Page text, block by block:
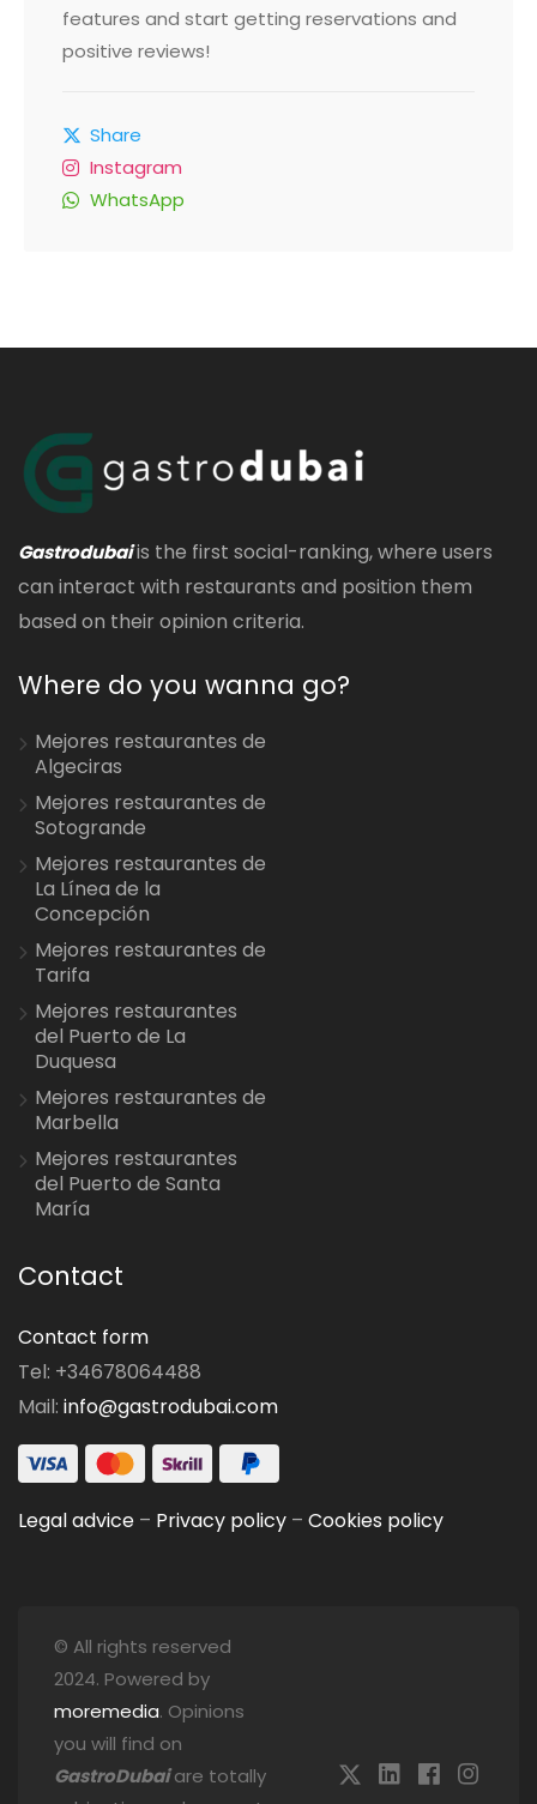
features and start getting reservations and
positive reviews!
Share
Instagram
WhatsApp
Gastrodubaiis the first social-ranking, where users
can interact with restaurants and position them
based on their opinion criteria.
Where do you wanna go?
Mejores restaurantes de
Algeciras
Mejores restaurantes de
Sotogrande
Mejores restaurantes de
La Línea de la
Concepción
Mejores restaurantes de
Tarifa
Mejores restaurantes
del Puerto de La
Duquesa
Mejores restaurantes de
Marbella
Mejores restaurantes
del Puerto de Santa
María
Contact
Contact form
Tel: +34678064488
Mail: info@gastrodubai.com
Legal advice – Privacy policy – Cookies policy
© All rights reserved
2024. Powered by
moremedia. Opinions
you will find on
GastroDubaiare totally